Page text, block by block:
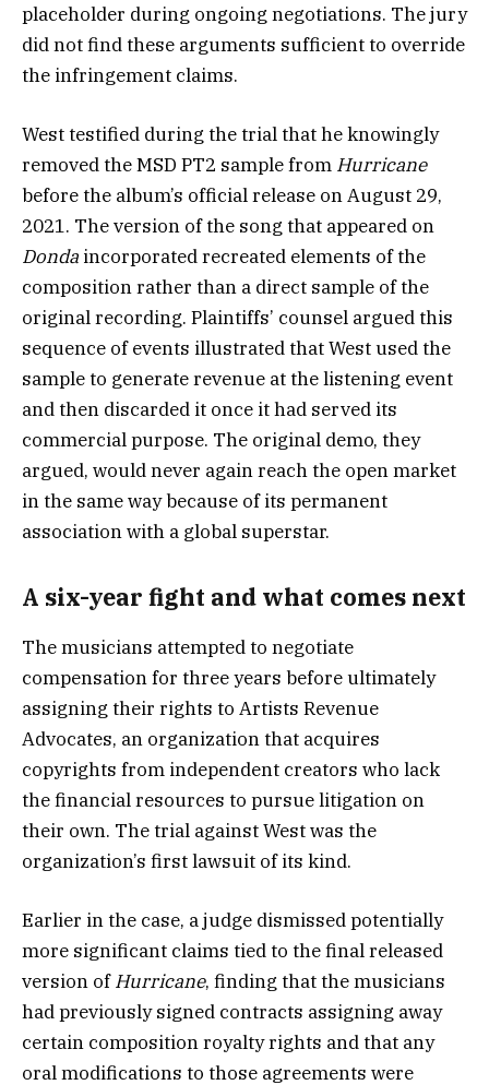
placeholder during ongoing negotiations. The jury
did not find these arguments sufficient to override
the infringement claims.
West testified during the trial that he knowingly
removed the MSD PT2 sample from Hurricane
before the album’s official release on August 29,
2021. The version of the song that appeared on
Donda incorporated recreated elements of the
composition rather than a direct sample of the
original recording. Plaintiffs’ counsel argued this
sequence of events illustrated that West used the
sample to generate revenue at the listening event
and then discarded it once it had served its
commercial purpose. The original demo, they
argued, would never again reach the open market
in the same way because of its permanent
association with a global superstar.
A six-year fight and what comes next
The musicians attempted to negotiate
compensation for three years before ultimately
assigning their rights to Artists Revenue
Advocates, an organization that acquires
copyrights from independent creators who lack
the financial resources to pursue litigation on
their own. The trial against West was the
organization’s first lawsuit of its kind.
Earlier in the case, a judge dismissed potentially
more significant claims tied to the final released
version ofHurricane, finding that the musicians
had previously signed contracts assigning away
certain composition royalty rights and that any
oral modifications to those agreements were